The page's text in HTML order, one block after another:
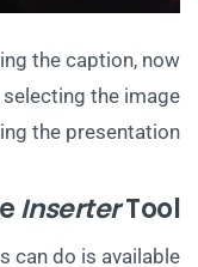
the caption, now
selecting the image
the presentation.
InserterTool
can do is available